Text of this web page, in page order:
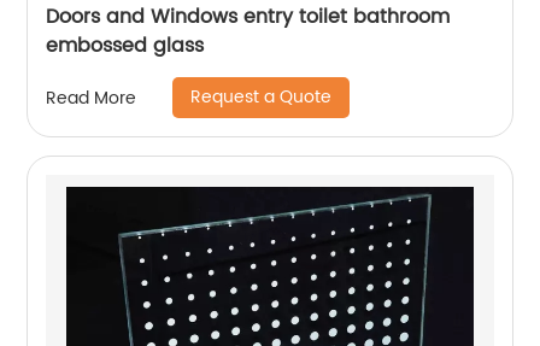
Doors and Windows entry toilet bathroom
embossed glass
Read More Request a Quote